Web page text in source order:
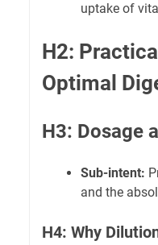
uptake of
H2:
Optimal
H3: Dosage
Sub-intent:
and the
H4: Why